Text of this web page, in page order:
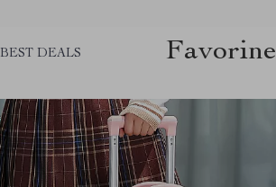
BEST DEALS Favorine